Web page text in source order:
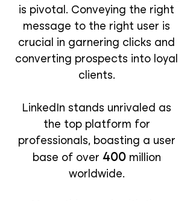
is pivotal. Conveying the right
message to the right user is
crucial in garnering clicks and
converting prospects into loyal
clients.
LinkedIn stands unrivaled as
the top platform for
professionals, boasting a user
base of over 400million
worldwide.